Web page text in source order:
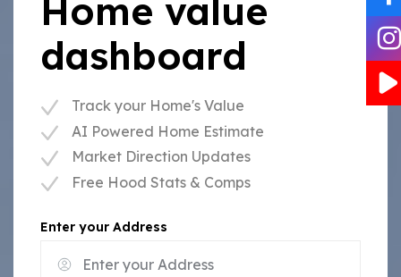
Home value
dashboard
Track your Home's Value
AI Powered Home Estimate
Market Direction Updates
Free Hood Stats & Comps
Enter your Address